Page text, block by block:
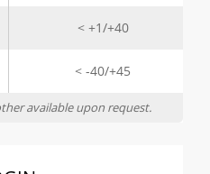
< +1/+40
< -40/+45
available upon request.